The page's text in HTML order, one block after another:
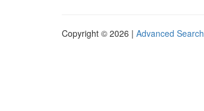
Copyright © 2026 | Advanced Search